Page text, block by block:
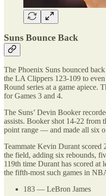
Suns Bounce Back
The Phoenix Suns bounced
the LA Clippers 123-109 to
Round series at a game apiece.
for Games 3 and 4.
The Suns’ Devin Booker
assists. Booker shot 14-22
point range — and made all six
Teammate Kevin Durant scored
the field, adding six rebounds,
119th time Durant has scored at
the fifth-most such games in
183 — LeBron James